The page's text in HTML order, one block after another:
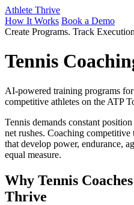
Athlete Thrive
How It Works Book a Demo
Create Programs. Track
Tennis
AI-powered training programs
competitive athletes on the ATP
Tennis demands constant
net rushes. Coaching
that develop power, endurance,
equal measure.
Why Tennis
Thrive